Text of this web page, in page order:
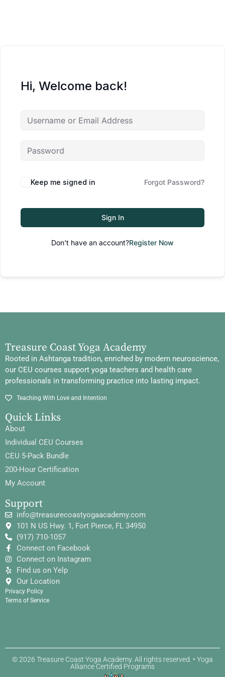
Hi, Welcome back!
Keep me signed in Forgot Password?
Sign In
Don't have an account?Register Now
Treasure Coast Yoga Academy
Rooted in Ashtanga tradition, enriched by modern neuroscience,
our CEU courses support yoga teachers and health care
professionals in transforming practice into lasting impact.
Teaching With Love and Intention
Quick Links
About
Individual CEU Courses
CEU 5-Pack Bundle
200-Hour Certification
My Account
Support
info@treasurecoastyogaacademy.com
101 N US Hwy. 1, Fort Pierce, FL 34950
(917) 710-1057
Connect on Facebook
Connect on Instagram
Find us on Yelp
Our Location
Privacy Policy
Terms of Service
© 2026 Treasure Coast Yoga Academy. All rights reserved. • Yoga
Alliance Certified Programs